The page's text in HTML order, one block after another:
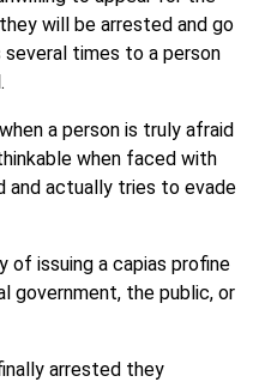
will be arrested and go
times to a person
a person is truly afraid
when faced with
and actually tries to evade
of issuing a capias profine
government, the public, or
arrested they